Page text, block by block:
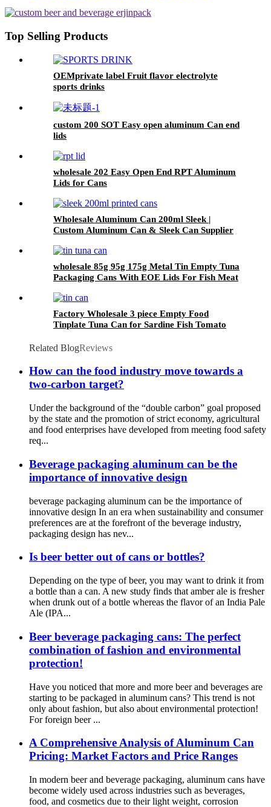
Top Selling Products
OEMprivate label Fruit flavor electrolyte
sports drinks
custom 200 SOT Easy open aluminum Can end
lids
wholesale 202 Easy Open End RPT Aluminum
Lids for Cans
Wholesale Aluminum Can 200ml Sleek |
Custom Aluminum Can & Sleek Can Supplier
wholesale 85g 95g 175g Metal Tin Empty Tuna
Packaging Cans With EOE Lids For Fish Meat
Factory Wholesale 3 piece Empty Food
Tinplate Tuna Can for Sardine Fish Tomato
Related BlogReviews
How can the food industry move towards a
two-carbon target?
Under the background of the “double carbon” goal proposed
by the state and the promotion of strict economy, agricultural
and food enterprises have developed from meeting food safety
req...
Beverage packaging aluminum can be the
importance of innovative design
beverage packaging aluminum can be the importance of
innovative design In an era when sustainability and consumer
preferences are at the forefront of the beverage industry,
packaging design has nev...
Is beer better out of cans or bottles?
Depending on the type of beer, you may want to drink it from
a bottle than a can. A new study finds that amber ale is fresher
when drunk out of a bottle whereas the flavor of an India Pale
Ale (IPA...
Beer beverage packaging cans: The perfect
combination of fashion and environmental
protection!
Have you noticed that more and more beer and beverages are
starting to be packaged in aluminum cans? This trend is not
only about fashion, but also about environmental protection!
For foreign beer ...
A Comprehensive Analysis of Aluminum Can
Pricing: Market Factors and Price Ranges
In modern beer and beverage packaging, aluminum cans have
become widely used across industries such as beverages,
food, and cosmetics due to their light weight, corrosion